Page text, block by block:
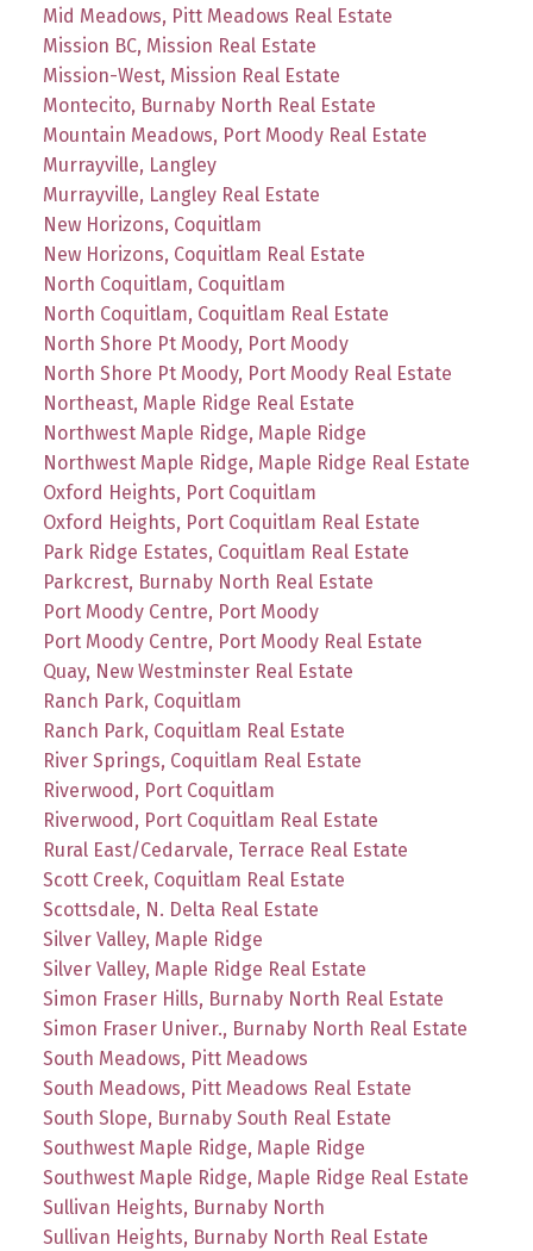
Mid Meadows, Pitt Meadows Real Estate
Mission BC, Mission Real Estate
Mission-West, Mission Real Estate
Montecito, Burnaby North Real Estate
Mountain Meadows, Port Moody Real Estate
Murrayville, Langley
Murrayville, Langley Real Estate
New Horizons, Coquitlam
New Horizons, Coquitlam Real Estate
North Coquitlam, Coquitlam
North Coquitlam, Coquitlam Real Estate
North Shore Pt Moody, Port Moody
North Shore Pt Moody, Port Moody Real Estate
Northeast, Maple Ridge Real Estate
Northwest Maple Ridge, Maple Ridge
Northwest Maple Ridge, Maple Ridge Real Estate
Oxford Heights, Port Coquitlam
Oxford Heights, Port Coquitlam Real Estate
Park Ridge Estates, Coquitlam Real Estate
Parkcrest, Burnaby North Real Estate
Port Moody Centre, Port Moody
Port Moody Centre, Port Moody Real Estate
Quay, New Westminster Real Estate
Ranch Park, Coquitlam
Ranch Park, Coquitlam Real Estate
River Springs, Coquitlam Real Estate
Riverwood, Port Coquitlam
Riverwood, Port Coquitlam Real Estate
Rural East/Cedarvale, Terrace Real Estate
Scott Creek, Coquitlam Real Estate
Scottsdale, N. Delta Real Estate
Silver Valley, Maple Ridge
Silver Valley, Maple Ridge Real Estate
Simon Fraser Hills, Burnaby North Real Estate
Simon Fraser Univer., Burnaby North Real Estate
South Meadows, Pitt Meadows
South Meadows, Pitt Meadows Real Estate
South Slope, Burnaby South Real Estate
Southwest Maple Ridge, Maple Ridge
Southwest Maple Ridge, Maple Ridge Real Estate
Sullivan Heights, Burnaby North
Sullivan Heights, Burnaby North Real Estate